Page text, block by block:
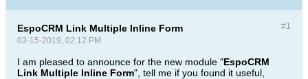
#1
EspoCRM Link Multiple Inline Form
03-15-2019, 02:12 PM
I am pleased to announce for the new module "EspoCRM
Link Multiple Inline Form", tell me if you found it useful,